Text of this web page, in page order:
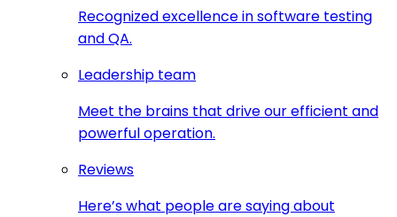
Recognized excellence in software testing
and QA.
Leadership team
Meet the brains that drive our efficient and
powerful operation.
Reviews
Here’s what people are saying about